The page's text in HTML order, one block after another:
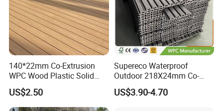
140*22mm Co-Extrusion
WPC Wood Plastic Solid
Arched Bridge Shape
Decking for Garden
US$2.50
Supereco Waterproof
Outdoor 218X24mm Co-
Extrusion WPC Wall
Cladding WPC Wall Panel
US$3.90-4.70